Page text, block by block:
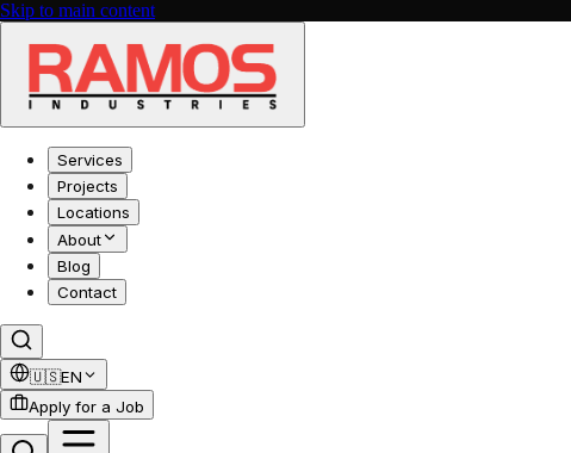
Skip to main content
Services
Projects
Locations
About
Blog
Contact
🇺🇸EN
Apply for a Job